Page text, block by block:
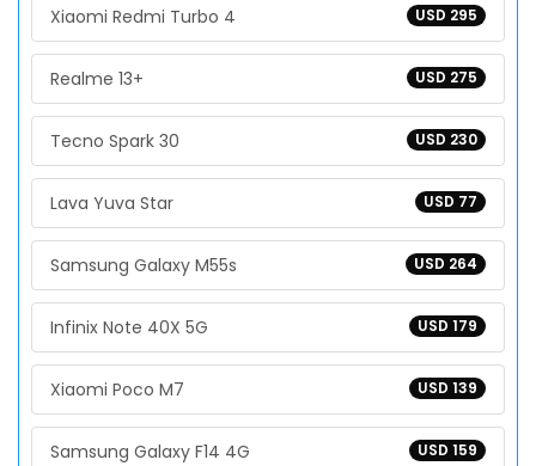
USD 295
Xiaomi Redmi Turbo 4
USD 275
Realme 13+
USD 230
Tecno Spark 30
USD 77
Lava Yuva Star
USD 264
Samsung Galaxy M55s
USD 179
Infinix Note 40X 5G
USD 139
Xiaomi Poco M7
USD 159
Samsung Galaxy F14 4G